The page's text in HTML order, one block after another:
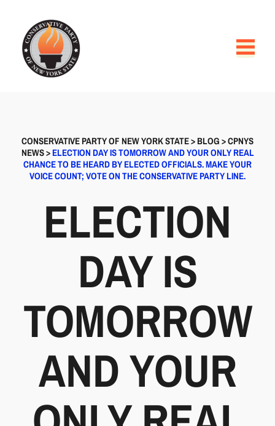
CONSERVATIVE PARTY OF NEW YORK STATE>BLOG>CPNYS
NEWS>ELECTION DAY IS TOMORROW AND YOUR ONLY REAL
CHANCE TO BE HEARD BY ELECTED OFFICIALS. MAKE YOUR
VOICE COUNT; VOTE ON THE CONSERVATIVE PARTY LINE.
ELECTION
DAY IS
TOMORROW
AND YOUR